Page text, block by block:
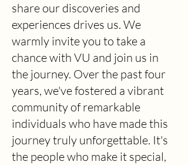
share our discoveries and
experiences drives us. We
warmly invite you to take a
chance with VU and join us in
the journey. Over the past four
years, we've fostered a vibrant
community of remarkable
individuals who have made this
journey truly unforgettable. It's
the people who make it special,